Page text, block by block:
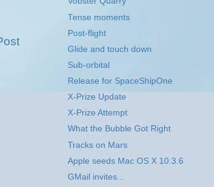
Tense moments
Post-flight
Glide and touch down
Sub-orbital
Release for SpaceShipOne
X-Prize Update
X-Prize Attempt
What the Bubble Got Right
Tracks on Mars
Apple seeds Mac OS X 10.3.6
GMail invites...